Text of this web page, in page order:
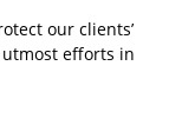
our clients’
efforts in